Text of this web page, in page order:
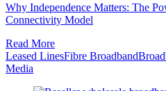
Why Independence Matters: The
Connectivity Model
Read More
Leased LinesFibre Broadband
Media